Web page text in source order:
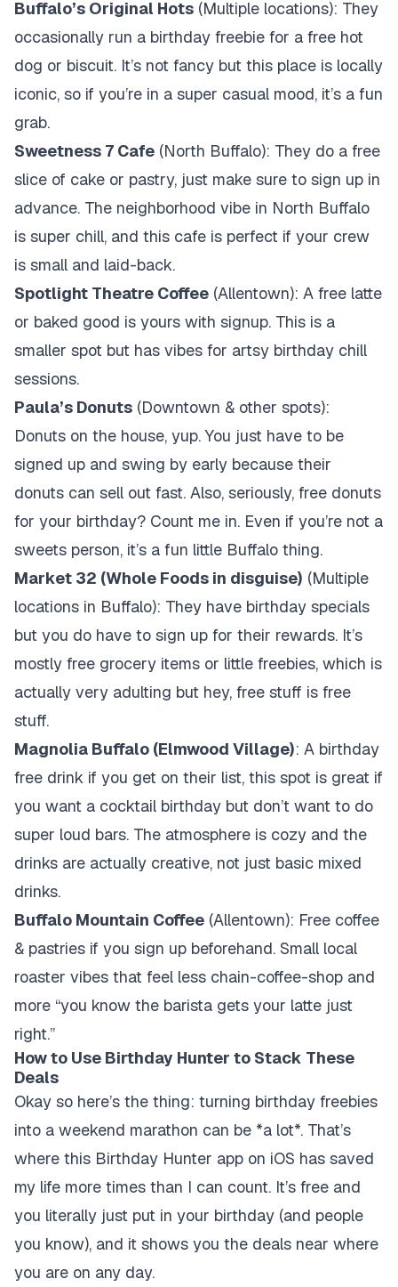
Buffalo’s Original Hots (Multiple locations): They
occasionally run a birthday freebie for a free hot
dog or biscuit. It’s not fancy but this place is locally
iconic, so if you’re in a super casual mood, it’s a fun
grab.
Sweetness 7 Cafe (North Buffalo): They do a free
slice of cake or pastry, just make sure to sign up in
advance. The neighborhood vibe in North Buffalo
is super chill, and this cafe is perfect if your crew
is small and laid-back.
Spotlight Theatre Coffee (Allentown): A free latte
or baked good is yours with signup. This is a
smaller spot but has vibes for artsy birthday chill
sessions.
Paula’s Donuts (Downtown & other spots):
Donuts on the house, yup. You just have to be
signed up and swing by early because their
donuts can sell out fast. Also, seriously, free donuts
for your birthday? Count me in. Even if you’re not a
sweets person, it’s a fun little Buffalo thing.
Market 32 (Whole Foods in disguise) (Multiple
locations in Buffalo): They have birthday specials
but you do have to sign up for their rewards. It’s
mostly free grocery items or little freebies, which is
actually very adulting but hey, free stuff is free
stuff.
Magnolia Buffalo (Elmwood Village): A birthday
free drink if you get on their list, this spot is great if
you want a cocktail birthday but don’t want to do
super loud bars. The atmosphere is cozy and the
drinks are actually creative, not just basic mixed
drinks.
Buffalo Mountain Coffee (Allentown): Free coffee
& pastries if you sign up beforehand. Small local
roaster vibes that feel less chain-coffee-shop and
more “you know the barista gets your latte just
right.”
How to Use Birthday Hunter to Stack These
Deals
Okay so here’s the thing: turning birthday freebies
into a weekend marathon can be *a lot*. That’s
where this Birthday Hunter app on iOS has saved
my life more times than I can count. It’s free and
you literally just put in your birthday (and people
you know), and it shows you the deals near where
you are on any day.